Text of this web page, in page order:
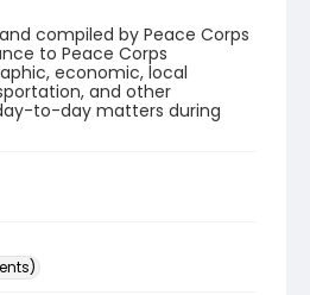
compiled by Peace Corps
to Peace Corps
economic, local
and other
to-day matters during